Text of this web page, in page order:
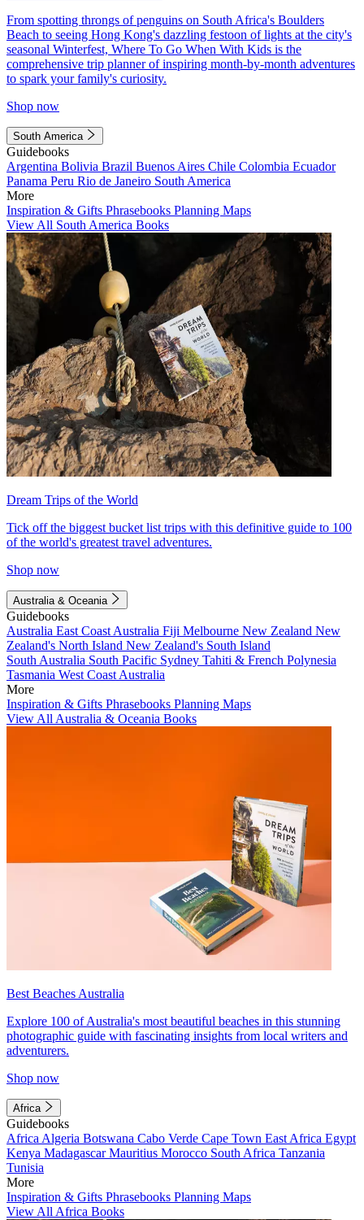
From spotting throngs of penguins on South Africa's Boulders
Beach to seeing Hong Kong's dazzling festoon of lights at the city's
seasonal Winterfest, Where To Go When With Kids is the
comprehensive trip planner of inspiring month-by-month adventures
to spark your family's curiosity.
Shop now
South America
Guidebooks
Argentina Bolivia Brazil Buenos Aires Chile Colombia Ecuador
Panama Peru Rio de Janeiro South America
More
Inspiration & Gifts Phrasebooks Planning Maps
View All South America Books
Dream Trips of the World
Tick off the biggest bucket list trips with this definitive guide to 100
of the world's greatest travel adventures.
Shop now
Australia & Oceania
Guidebooks
Australia East Coast Australia Fiji Melbourne New Zealand New
Zealand's North Island New Zealand's South Island
South Australia South Pacific Sydney Tahiti & French Polynesia
Tasmania West Coast Australia
More
Inspiration & Gifts Phrasebooks Planning Maps
View All Australia & Oceania Books
Best Beaches Australia
Explore 100 of Australia's most beautiful beaches in this stunning
photographic guide with fascinating insights from local writers and
adventurers.
Shop now
Africa
Guidebooks
Africa Algeria Botswana Cabo Verde Cape Town East Africa Egypt
Kenya MadagascarMauritius Morocco South Africa Tanzania
Tunisia
More
Inspiration & Gifts Phrasebooks Planning Maps
View All Africa Books